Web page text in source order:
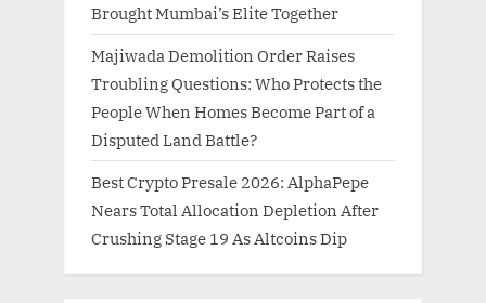
Brought Mumbai’s Elite Together
Majiwada Demolition Order Raises
Troubling Questions: Who Protects the
People When Homes Become Part of a
Disputed Land Battle?
Best Crypto Presale 2026: AlphaPepe
Nears Total Allocation Depletion After
Crushing Stage 19 As Altcoins Dip